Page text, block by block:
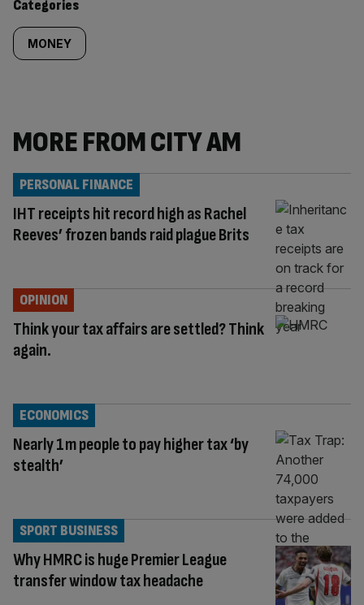
Categories
MONEY
MORE FROM CITY AM
IHT receipts hit record high as Rachel
Reeves’ frozen bands raid plague Brits
PERSONAL FINANCE
Think your tax affairs are settled? Think
again.
OPINION
Nearly 1m people to pay higher tax ‘by
stealth’
ECONOMICS
Why HMRC is huge Premier League
transfer window tax headache
SPORT BUSINESS